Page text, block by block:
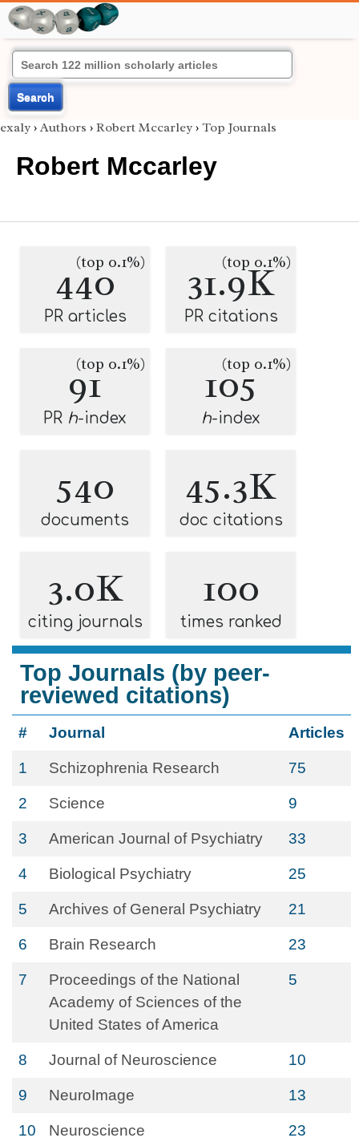
Search
exaly › Authors › Robert Mccarley › Top Journals
Robert Mccarley
440
(top 0.1%)
PR articles
31.9K
(top 0.1%)
PR citations
91
(top 0.1%)
PR h-index
105
(top 0.1%)
h-index
540
documents
45.3K
doc citations
3.0K
citing journals
100
times ranked
Top Journals (by peer-
reviewed citations)
# Journal Articles
1 Schizophrenia Research 75
2 Science 9
3 American Journal of Psychiatry 33
4 Biological Psychiatry 25
5 Archives of General Psychiatry 21
6 Brain Research 23
7
Proceedings of the National
Academy of Sciences of the
United States of America
5
8 Journal of Neuroscience 10
9 NeuroImage 13
10 Neuroscience 23